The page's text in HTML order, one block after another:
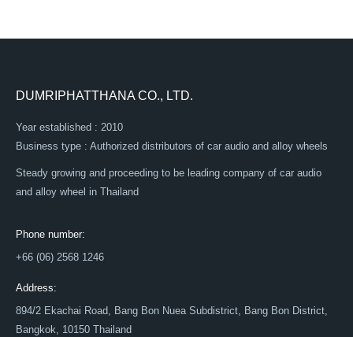
DUMRIPHATTHANA CO., LTD.
Year established : 2010
Business type : Authorized distributors of car audio and alloy wheels
Steady growing and proceeding to be leading company of car audio
and alloy wheel in Thailand
Phone number:
+66 (06) 2568 1246
Address:
894/2 Ekachai Road, Bang Bon Nuea Subdistrict, Bang Bon District,
Bangkok, 10150 Thailand